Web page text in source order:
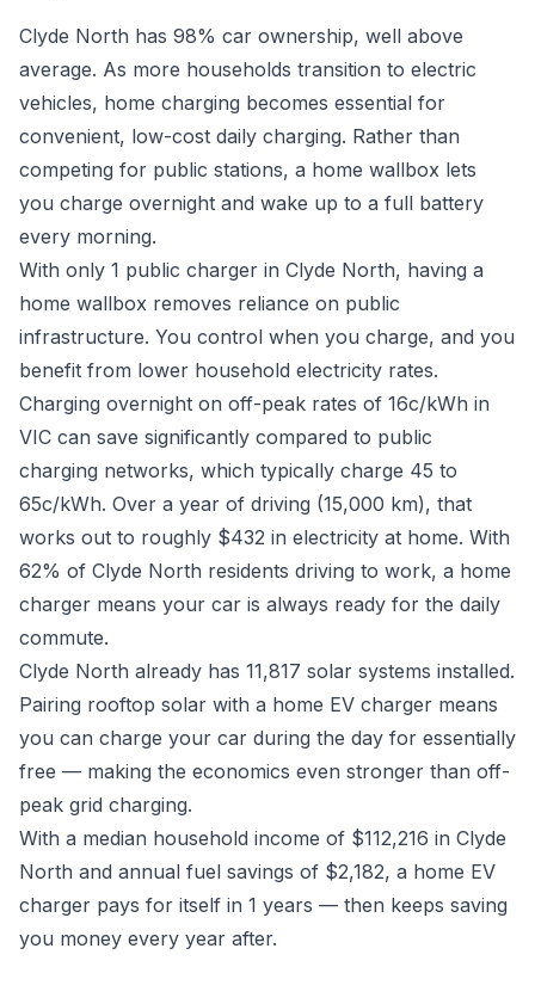
Clyde North has 98% car ownership, well above
average. As more households transition to electric
vehicles, home charging becomes essential for
convenient, low-cost daily charging. Rather than
competing for public stations, a home wallbox lets
you charge overnight and wake up to a full battery
every morning.
With only 1 public charger in Clyde North, having a
home wallbox removes reliance on public
infrastructure. You control when you charge, and you
benefit from lower household electricity rates.
Charging overnight on off-peak rates of 16c/kWh in
VIC can save significantly compared to public
charging networks, which typically charge 45 to
65c/kWh. Over a year of driving (15,000 km), that
works out to roughly $432 in electricity at home. With
62% of Clyde North residents driving to work, a home
charger means your car is always ready for the daily
commute.
Clyde North already has 11,817 solar systems installed.
Pairing rooftop solar with a home EV charger means
you can charge your car during the day for essentially
free — making the economics even stronger than off-
peak grid charging.
With a median household income of $112,216 in Clyde
North and annual fuel savings of $2,182, a home EV
charger pays for itself in 1 years — then keeps saving
you money every year after.